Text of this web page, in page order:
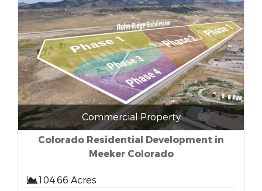
Commercial Property
Colorado Residential Development in
Meeker Colorado
104.66 Acres